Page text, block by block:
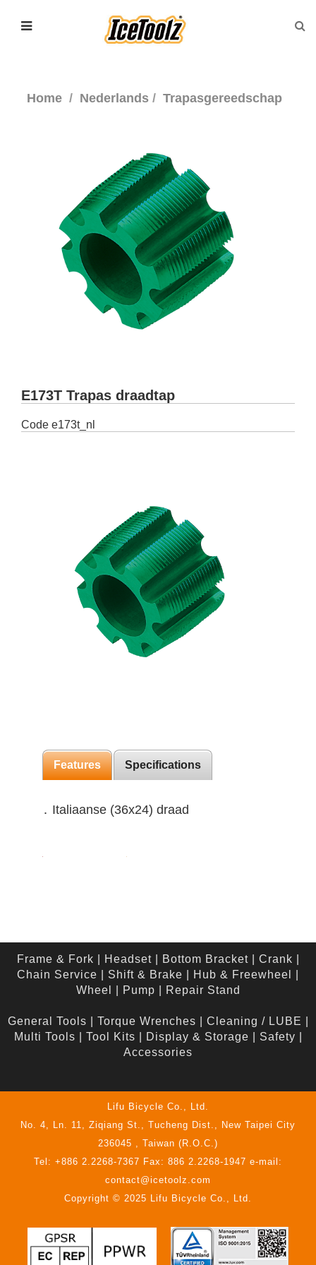
Home Nederlands Trapasgereedschap
E173T Trapas draadtap
Code e173t_nl
Features Specifications
․ Italiaanse (36x24) draad
Frame & Fork Headset| Bottom Bracket| Crank
Chain Service
Shift & Brake Hub & Freewheel
Wheel
Pump Repair Stand
General Tools Torque Wrenches Cleaning / LUBE
Multi Tools
Tool Kits Display & Storage Safety
Accessories
Lifu Bicycle Co., Ltd.
No. 4, Ln. 11, Ziqiang St., Tucheng Dist., New Taipei City
236045 , Taiwan (R.O.C.)
Tel: +886 2.2268-7367 Fax: 886 2.2268-1947 e-mail:
contact@icetoolz.com
Copyright © 2025 Lifu Bicycle Co., Ltd.